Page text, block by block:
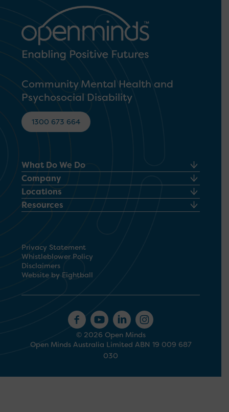
Community Mental Health and
Psychosocial Disability
1300 673 664
What Do We Do
Company
Locations
Resources
Privacy Statement
Whistleblower Policy
Disclaimers
Website by Eightball
© 2026 Open Minds
Open Minds Australia Limited ABN 19 009 687
030